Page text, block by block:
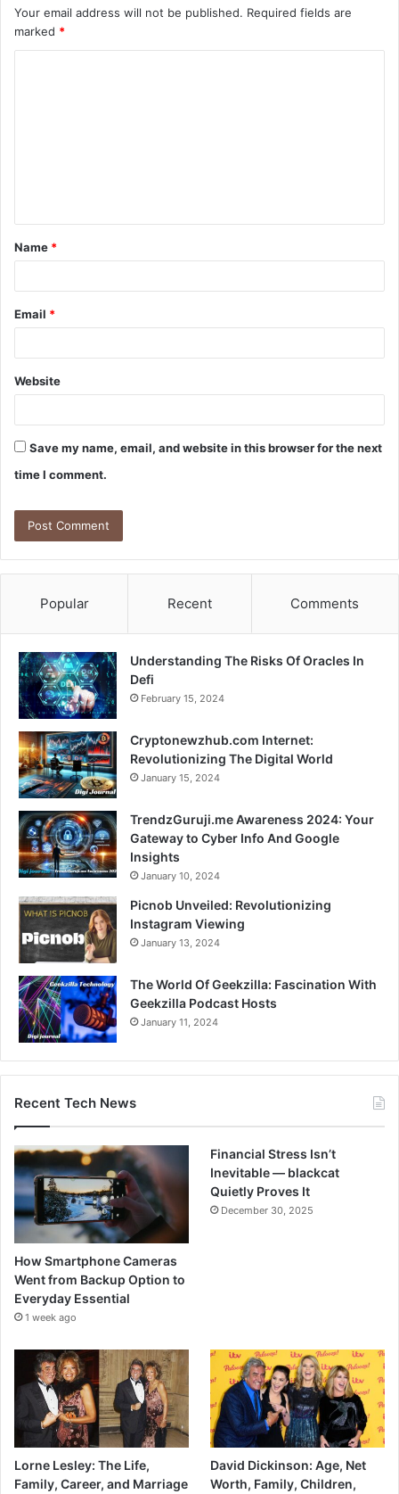
Your email address will not be published. Required fields are
marked *
t
*
Name *
Email *
Website
Save my name, email, and website in this browser for the next
time I comment.
Popular Recent Comments
Understanding The Risks Of Oracles In
Defi
February 15, 2024
Cryptonewzhub.com Internet:
Revolutionizing The Digital World
January 15, 2024
TrendzGuruji.me Awareness 2024: Your
Gateway to Cyber Info And Google
Insights
January 10, 2024
Picnob Unveiled: Revolutionizing
Instagram Viewing
January 13, 2024
The World Of Geekzilla: Fascination With
Geekzilla Podcast Hosts
January 11, 2024
Recent Tech News
How Smartphone Cameras
Went from Backup Option to
Everyday Essential
1 week ago
Financial Stress Isn’t
Inevitable — blackcat
Quietly Proves It
December 30, 2025
Lorne Lesley: The Life,
Family, Career, and Marriage
David Dickinson: Age, Net
Worth, Family, Children,